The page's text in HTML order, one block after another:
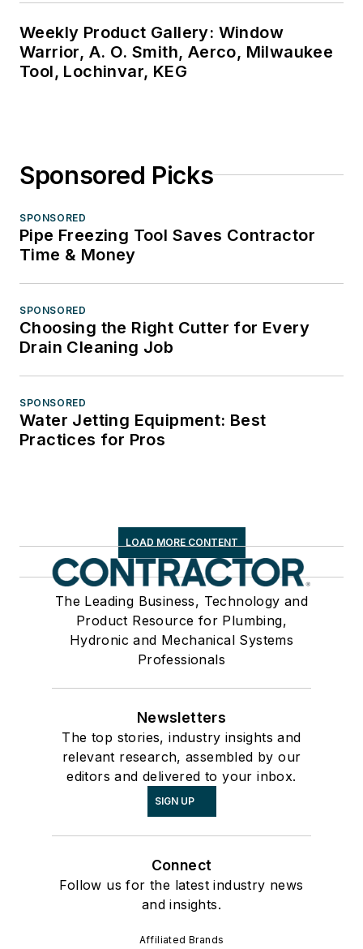
Weekly Product Gallery: Window
Warrior, A. O. Smith, Aerco, Milwaukee
Tool, Lochinvar, KEG
Sponsored Picks
SPONSORED
Pipe Freezing Tool Saves Contractor
Time & Money
SPONSORED
Choosing the Right Cutter for Every
Drain Cleaning Job
SPONSORED
Water Jetting Equipment: Best
Practices for Pros
LOAD MORE CONTENT
The Leading Business, Technology and
Product Resource for Plumbing,
Hydronic and Mechanical Systems
Professionals
Newsletters
The top stories, industry insights and
relevant research, assembled by our
editors and delivered to your inbox.
SIGN UP
Connect
Follow us for the latest industry news
and insights.
Affiliated Brands